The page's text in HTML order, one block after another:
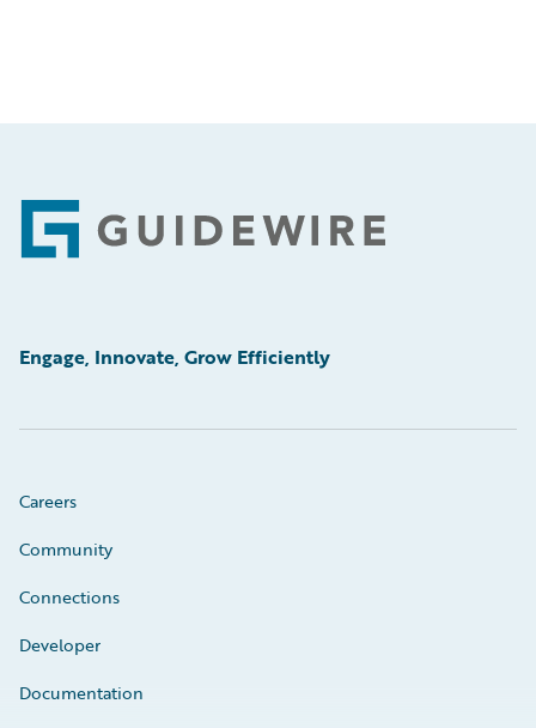
Footer
Engage, Innovate, Grow Efficiently
Careers
Community
Connections
Developer
Documentation